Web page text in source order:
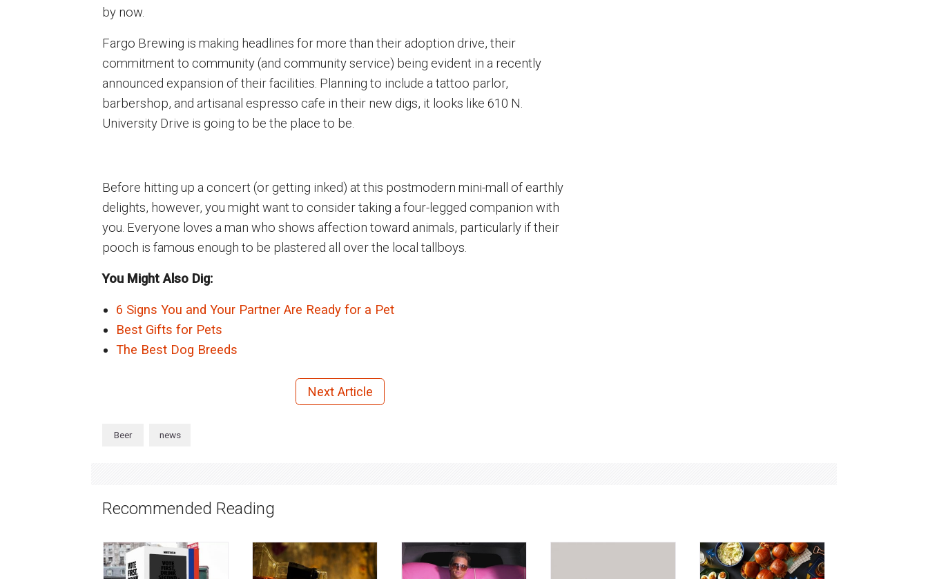
by now.
Fargo Brewing is making headlines for more than their adoption drive, their
commitment to community (and community service) being evident in a recently
announced expansion of their facilities. Planning to include a tattoo parlor,
barbershop, and artisanal espresso cafe in their new digs, it looks like 610 N.
University Drive is going to be the place to be.
Before hitting up a concert (or getting inked) at this postmodern mini-mall of earthly
delights, however, you might want to consider taking a four-legged companion with
you. Everyone loves a man who shows affection toward animals, particularly if their
pooch is famous enough to be plastered all over the local tallboys.
You Might Also Dig:
6 Signs You and Your Partner Are Ready for a Pet
Best Gifts for Pets
The Best Dog Breeds
Next Article
Beer news
Recommended Reading